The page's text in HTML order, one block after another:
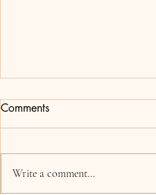
Addison
Comments
Write a comment...